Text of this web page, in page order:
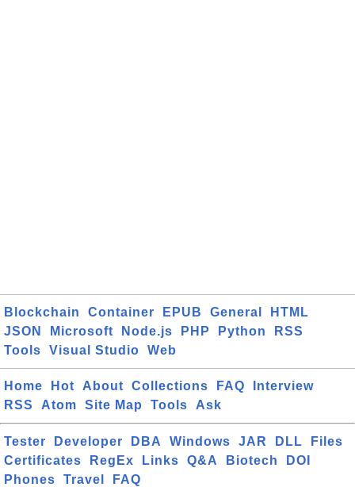
Blockchain Container EPUB General
HTML
JSON
Microsoft Node.js PHP Python
RSS
Tools
Visual Studio Web
Home Hot About Collections FAQ
Interview
RSS
Atom Site Map Tools Ask
Tester Developer DBA Windows JAR DLL
Files
Certificates
RegEx Links Q&A Biotech
DOI
Phones
Travel FAQ